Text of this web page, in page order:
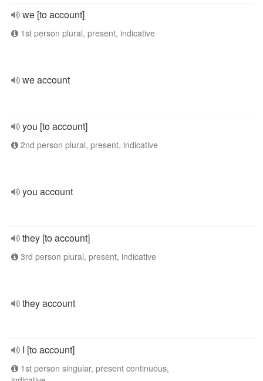
we [to account]
1st person plural, present, indicative
we account
you [to account]
2nd person plural, present, indicative
you account
they [to account]
3rd person plural, present, indicative
they account
I [to account]
1st person singular, present continuous,